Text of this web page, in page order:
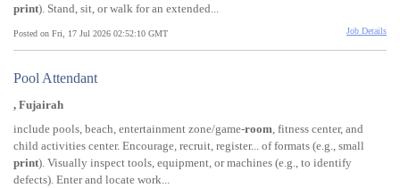
print). Stand, sit, or walk for an extended...
Posted on Fri, 17 Jul 2026 02:52:10 GMT Job Details
Pool Attendant
, Fujairah
include pools, beach, entertainment zone/game-room, fitness center, and
child activities center. Encourage, recruit, register... of formats (e.g., small
print). Visually inspect tools, equipment, or machines (e.g., to identify
defects). Enter and locate work...